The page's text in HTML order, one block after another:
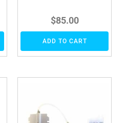
$85.00
ADD TO CART